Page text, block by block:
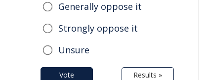
Generally oppose it
Strongly oppose it
Unsure
Vote Results »